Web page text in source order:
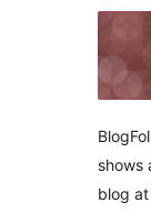
shows
blog